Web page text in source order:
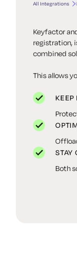
All Integrations
Keyfactor
registration,
combined
This allows
KEEP
STAY
Both